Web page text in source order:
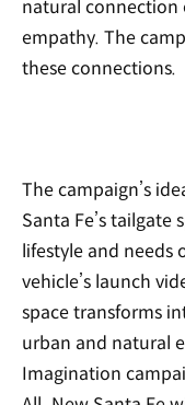
natural connection
empathy. The
these connections.
The campaign’s
Santa Fe’s tailgate
lifestyle and needs
vehicle’s launch
space transforms
urban and natural
Imagination